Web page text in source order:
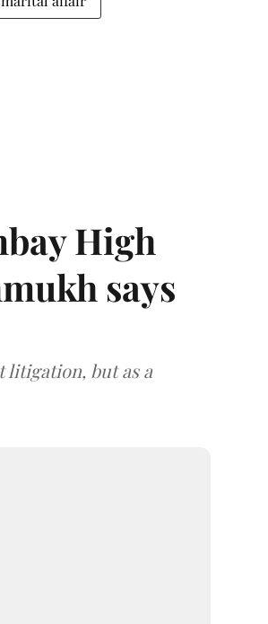
High
says
litigation, but as a